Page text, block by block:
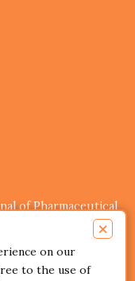
of Pharmaceutical
retain copyright of
×
on our
to the use of